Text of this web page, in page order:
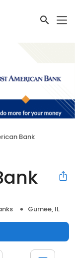
Bank
Gurnee, IL